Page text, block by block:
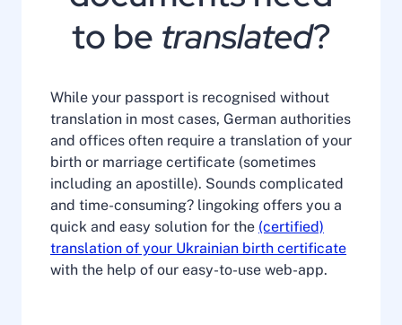
to be translated?
While your passport is recognised without
translation in most cases, German authorities
and offices often require a translation of your
birth or marriage certificate (sometimes
including an apostille). Sounds complicated
and time-consuming? lingoking offers you a
quick and easy solution for the (certified)
translation of your Ukrainian birth certificate
with the help of our easy-to-use web-app.